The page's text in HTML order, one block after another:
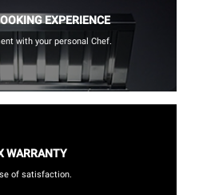
EXPERIENCE
with your personal Chef.
WARRANTY
of satisfaction.